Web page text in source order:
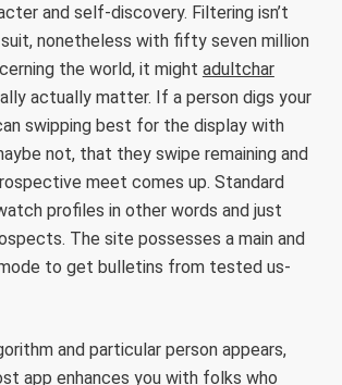
and self-discovery. Filtering isn’t
suit, nonetheless with fifty seven million
the world, it might adultchar
actually matter. If a person digs your
swipping best for the display with
not, that they swipe remaining and
meet comes up. Standard
profiles in other words and just
The site possesses a main and
to get bulletins from tested us-
and particular person appears,
app enhances you with folks who